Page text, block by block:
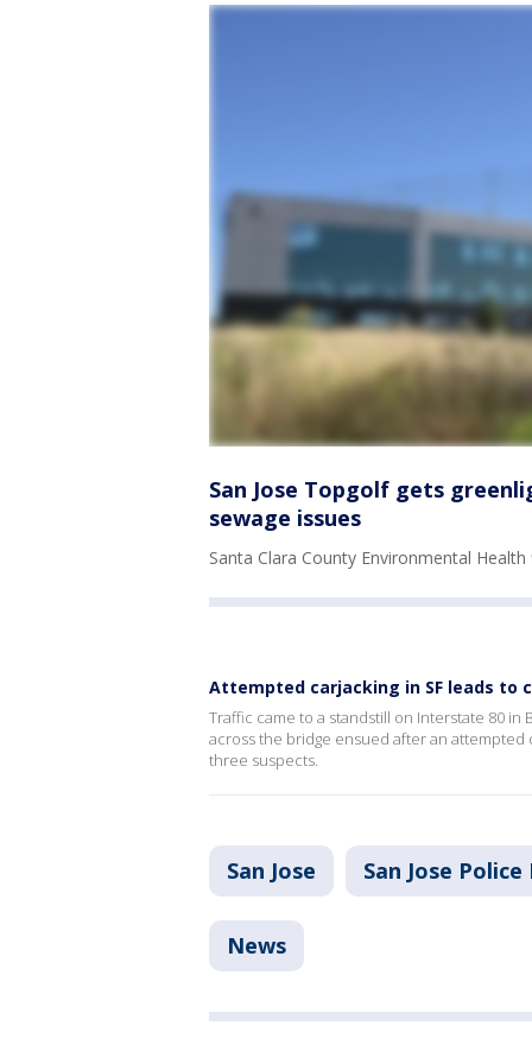
San Jose Topgolf gets
sewage issues
Santa Clara County Environmental
Attempted carjacking in SF leads to
Traffic came to a standstill on Interstate 80
across the bridge ensued after an attempted
three suspects.
San Jose San Jose
News